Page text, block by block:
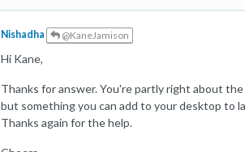
Nishadha @KaneJamison
Hi Kane,
Thanks for answer. You're partly right about
but something you can add to your desktop to
Thanks again for the help.